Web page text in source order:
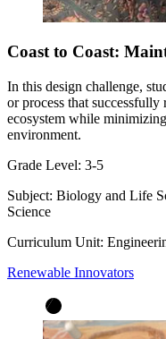
Coast to Coast:
In this design challenge,
or process that successfully
ecosystem while
environment.
Grade Level: 3-5
Subject: Biology and Life
Science
Curriculum Unit:
Renewable Innovators